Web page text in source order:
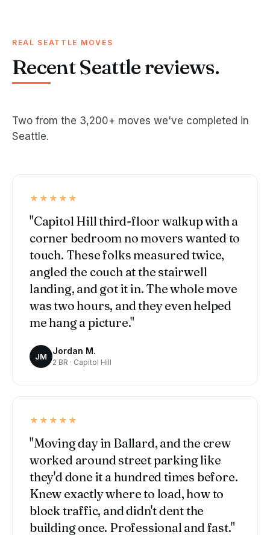
REAL SEATTLE MOVES
Recent Seattle reviews.
Two from the 3,200+ moves we've completed in
Seattle.
★★★★★
"Capitol Hill third-floor walkup with a
corner bedroom no movers wanted to
touch. These folks measured twice,
angled the couch at the stairwell
landing, and got it in. The whole move
was two hours, and they even helped
me hang a picture."
JM
Jordan M.
2 BR · Capitol Hill
★★★★★
"Moving day in Ballard, and the crew
worked around street parking like
they'd done it a hundred times before.
Knew exactly where to load, how to
block traffic, and didn't dent the
building once. Professional and fast."